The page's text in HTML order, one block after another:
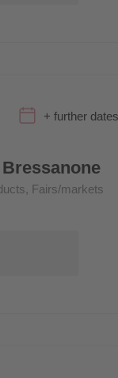
+ further dates
Fairs/markets